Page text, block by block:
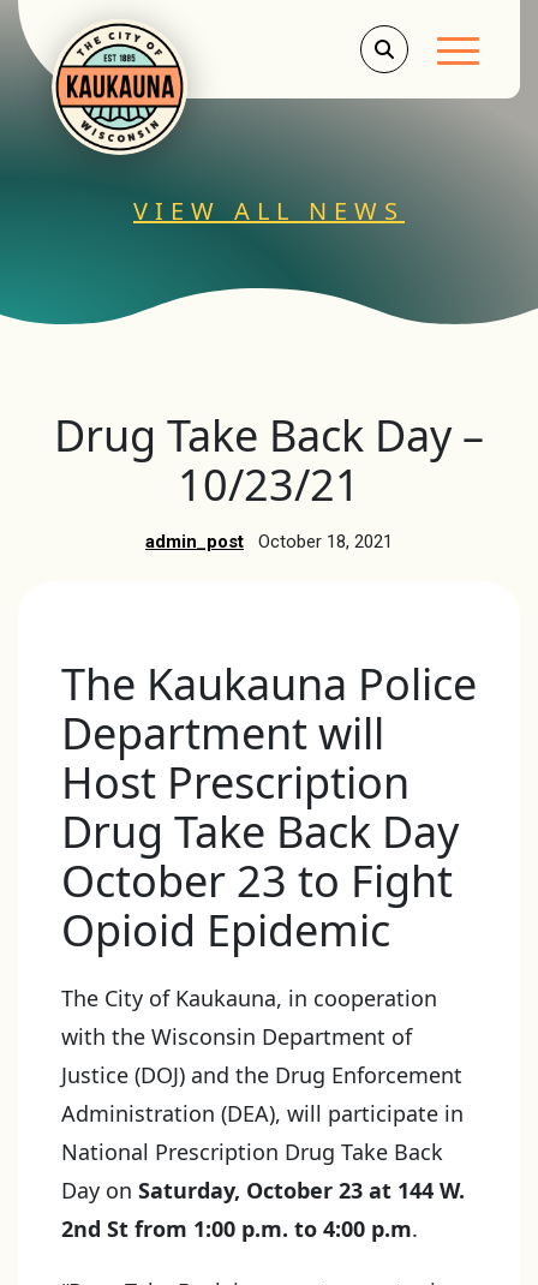
Main
VIEW ALL NEWS
Drug Take Back Day –
10/23/21
admin_post October 18, 2021
The Kaukauna Police
Department will
Host Prescription
Drug Take Back Day
October 23 to Fight
Opioid Epidemic
The City of Kaukauna, in cooperation
with the Wisconsin Department of
Justice (DOJ) and the Drug Enforcement
Administration (DEA), will participate in
National Prescription Drug Take Back
Day on Saturday, October 23 at 144 W.
2nd St from 1:00 p.m. to 4:00 p.m.